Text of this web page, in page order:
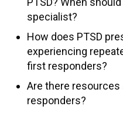
specialist?
How does PTSD
experiencing
first responders?
Are there
responders?